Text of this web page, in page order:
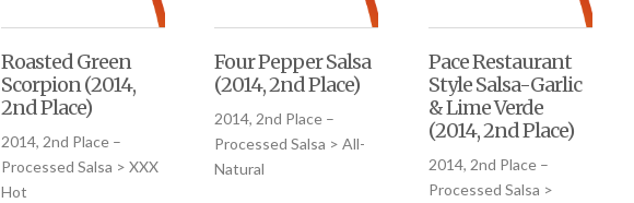
Roasted Green
Scorpion (2014,
2nd Place)
2014, 2nd Place –
Processed Salsa > XXX
Hot
Four Pepper Salsa
(2014, 2nd Place)
2014, 2nd Place –
Processed Salsa > All-
Natural
Pace Restaurant
Style Salsa-Garlic
& Lime Verde
(2014, 2nd Place)
2014, 2nd Place –
Processed Salsa >